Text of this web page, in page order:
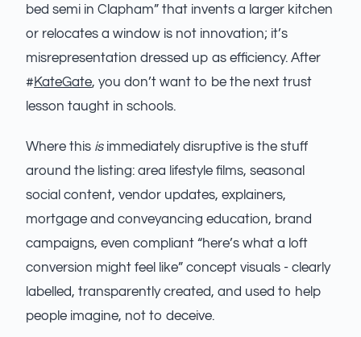
bed semi in Clapham” that invents a larger kitchen
or relocates a window is not innovation; it’s
misrepresentation dressed up as efficiency. After
#KateGate, you don’t want to be the next trust
lesson taught in schools.
Where this isimmediately disruptive is the stuff
around the listing: area lifestyle films, seasonal
social content, vendor updates, explainers,
mortgage and conveyancing education, brand
campaigns, even compliant “here’s what a loft
conversion might feel like” concept visuals - clearly
labelled, transparently created, and used to help
people imagine, not to deceive.